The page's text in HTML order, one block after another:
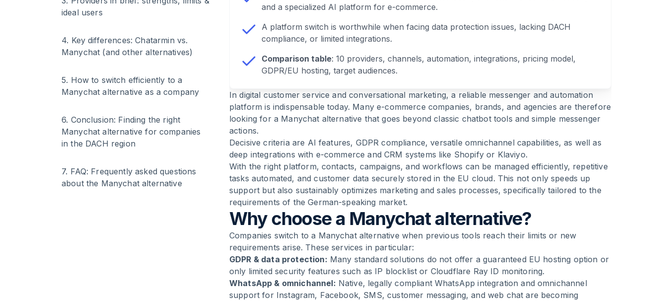
ideal users
4. Key differences: Chatarmin vs.
Manychat (and other alternatives)
5. How to switch efficiently to a
Manychat alternative as a company
6. Conclusion: Finding the right
Manychat alternative for companies
in the DACH region
7. FAQ: Frequently asked questions
about the Manychat alternative
and a specialized AI platform for e-commerce.
A platform switch is worthwhile when facing data protection issues, lacking DACH
compliance, or limited integrations.
Comparison table: 10 providers, channels, automation, integrations, pricing model,
GDPR/EU hosting, target audiences.
In digital customer service and conversational marketing, a reliable messenger and automation
platform is indispensable today. Many e-commerce companies, brands, and agencies are therefore
looking for a Manychat alternative that goes beyond classic chatbot tools and simple messenger
actions.
Decisive criteria are AI features, GDPR compliance, versatile omnichannel capabilities, as well as
deep integrations with e-commerce and CRM systems like Shopify or Klaviyo.
With the right platform, contacts, campaigns, and workflows can be managed efficiently, repetitive
tasks automated, and customer data securely stored in the EU cloud. This not only speeds up
support but also sustainably optimizes marketing and sales processes, specifically tailored to the
requirements of the German-speaking market.
Why choose a Manychat alternative?
Companies switch to a Manychat alternative when previous tools reach their limits or new
requirements arise. These services in particular:
GDPR & data protection: Many standard solutions do not offer a guaranteed EU hosting option or
only limited security features such as IP blocklist or Cloudflare Ray ID monitoring.
WhatsApp & omnichannel: Native, legally compliant WhatsApp integration and omnichannel
support for Instagram, Facebook, SMS, customer messaging, and web chat are becoming